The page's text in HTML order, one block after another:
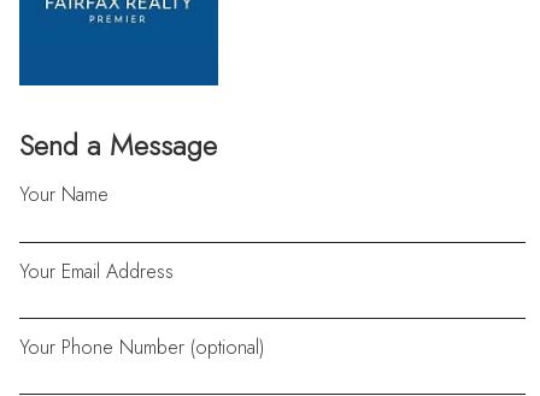
Send a Message
Your Name
Your Email Address
Your Phone Number (optional)